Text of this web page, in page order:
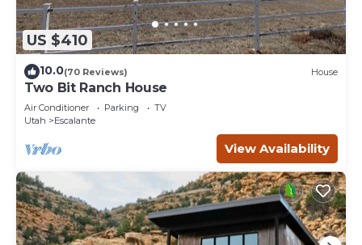
US $410
10.0(70 Reviews) House
Two Bit Ranch House
Air Conditioner Parking
TV
Utah
Escalante
View Availability